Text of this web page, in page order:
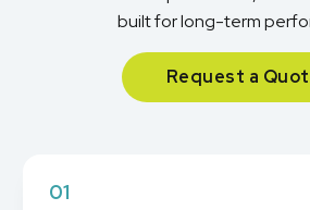
built for long-term
Request a
01